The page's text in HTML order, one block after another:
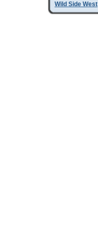
Wild Side West